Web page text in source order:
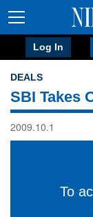
Log In
DEALS
SBI Takes
2009.10.1
To